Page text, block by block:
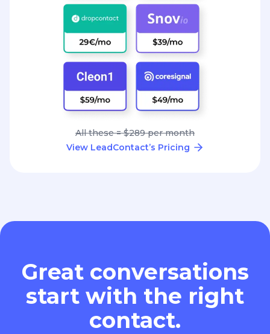
All these = $289 per month
View LeadContact’s Pricing
Great conversations
start with the right
contact.